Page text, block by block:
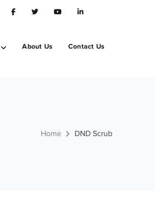
About Us Contact Us
Home DND Scrub